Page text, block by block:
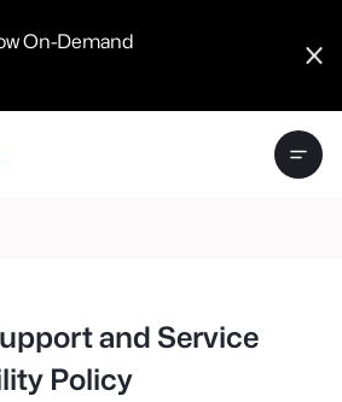
On-Demand
and Service
Policy